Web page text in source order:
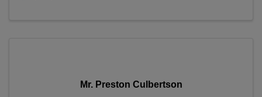
Mr. Preston Culbertson